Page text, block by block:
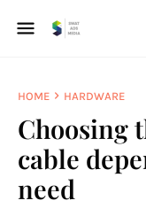
HOME HARDWARE
Choosing
cable
need